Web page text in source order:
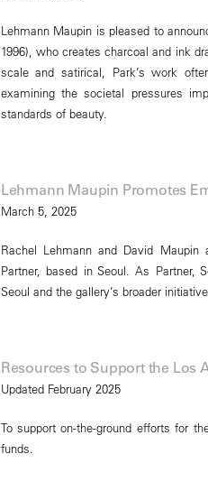
Lehmann Maupin is pleased to
1996), who creates charcoal and ink
scale and satirical, Park’s work
examining the societal pressures
standards of beauty.
Lehmann Maupin Promotes
March 5, 2025
Rachel Lehmann and David
Partner, based in Seoul. As Partner,
Seoul and the gallery’s broader
Resources to Support the Los
Updated February 2025
To support on-the-ground efforts for
funds.